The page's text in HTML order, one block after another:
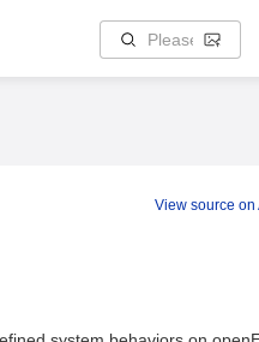
View source on